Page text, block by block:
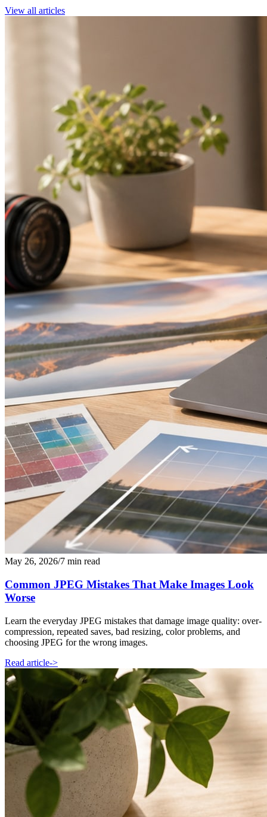
View all articles
May 26, 2026/7 min read
Common JPEG Mistakes That Make Images Look
Worse
Learn the everyday JPEG mistakes that damage image quality: over-
compression, repeated saves, bad resizing, color problems, and
choosing JPEG for the wrong images.
Read article->